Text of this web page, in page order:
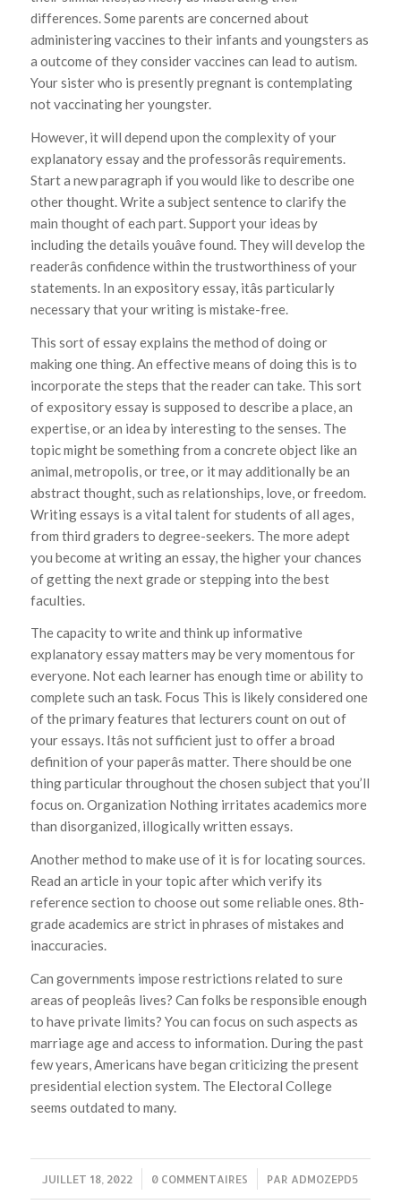
differences. Some parents are concerned about
administering vaccines to their infants and youngsters as
a outcome of they consider vaccines can lead to autism.
Your sister who is presently pregnant is contemplating
not vaccinating her youngster.
However, it will depend upon the complexity of your
explanatory essay and the professorâs requirements.
Start a new paragraph if you would like to describe one
other thought. Write a subject sentence to clarify the
main thought of each part. Support your ideas by
including the details youâve found. They will develop the
readerâs confidence within the trustworthiness of your
statements. In an expository essay, itâs particularly
necessary that your writing is mistake-free.
This sort of essay explains the method of doing or
making one thing. An effective means of doing this is to
incorporate the steps that the reader can take. This sort
of expository essay is supposed to describe a place, an
expertise, or an idea by interesting to the senses. The
topic might be something from a concrete object like an
animal, metropolis, or tree, or it may additionally be an
abstract thought, such as relationships, love, or freedom.
Writing essays is a vital talent for students of all ages,
from third graders to degree-seekers. The more adept
you become at writing an essay, the higher your chances
of getting the next grade or stepping into the best
faculties.
The capacity to write and think up informative
explanatory essay matters may be very momentous for
everyone. Not each learner has enough time or ability to
complete such an task. Focus This is likely considered one
of the primary features that lecturers count on out of
your essays. Itâs not sufficient just to offer a broad
definition of your paperâs matter. There should be one
thing particular throughout the chosen subject that you’ll
focus on. Organization Nothing irritates academics more
than disorganized, illogically written essays.
Another method to make use of it is for locating sources.
Read an article in your topic after which verify its
reference section to choose out some reliable ones. 8th-
grade academics are strict in phrases of mistakes and
inaccuracies.
Can governments impose restrictions related to sure
areas of peopleâs lives? Can folks be responsible enough
to have private limits? You can focus on such aspects as
marriage age and access to information. During the past
few years, Americans have began criticizing the present
presidential election system. The Electoral College
seems outdated to many.
JUILLET 18, 2022
/ 0 COMMENTAIRES
/ PAR ADMOZEPD5